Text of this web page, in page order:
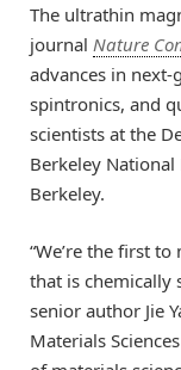
The ultrathin
journal Nature
advances in
spintronics, and
scientists at the
Berkeley
Berkeley.
“We’re the first
that is chemically
senior author Jie
Materials